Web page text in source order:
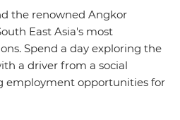
watch a circus performance
culture and folklore. Do it all
by your side to bring
and give you the best
the most of your
the renowned Angkor
East Asia's most
Spend a day exploring the
a driver from a social
employment opportunities for